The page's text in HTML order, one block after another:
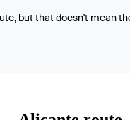
but that doesn't mean